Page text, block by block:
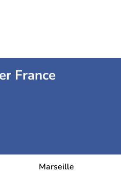
France
Marseille